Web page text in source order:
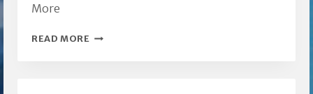
More
READ MORE REMOVALIST